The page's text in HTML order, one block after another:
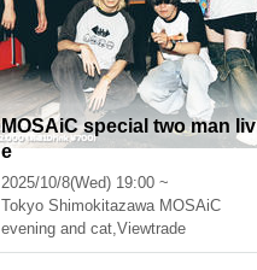
MOSAiC special two man liv
e
2025/10/8(Wed) 19:00 ~
Tokyo Shimokitazawa MOSAiC
evening and cat,Viewtrade